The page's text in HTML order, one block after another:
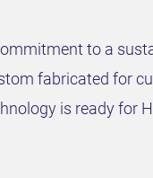
to a
fabricated for
is ready for